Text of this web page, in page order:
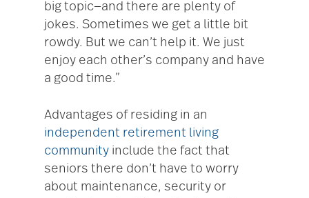
big topic—and there are plenty of
jokes. Sometimes we get a little bit
rowdy. But we can’t help it. We just
enjoy each other’s company and have
a good time.”
Advantages of residing in an
independent retirement living
community include the fact that
seniors there don’t have to worry
about maintenance, security or